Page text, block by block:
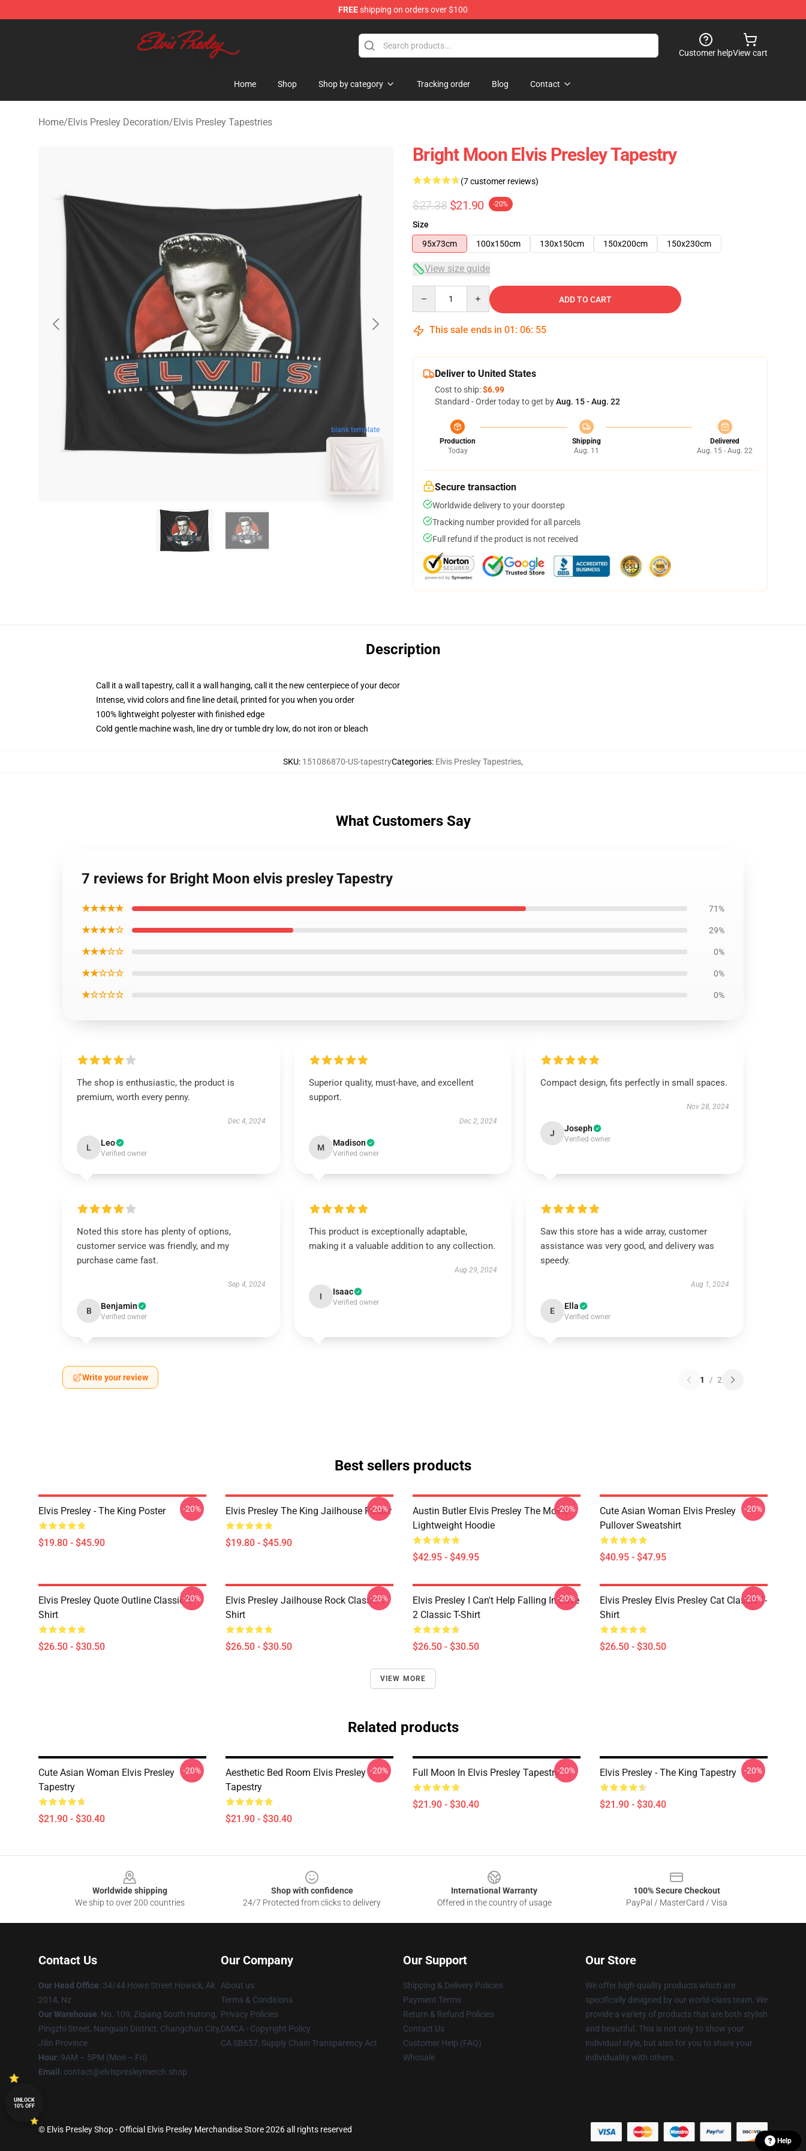
FREEshipping on orders over $100
Elvis Presley Shop - Official Elvis Presley Merchandise Store
Customer helpView cart
Home Shop Shop by category Tracking order Blog Contact
Home/Elvis Presley Decoration/Elvis Presley Tapestries
blank template
Bright Moon Elvis Presley Tapestry
(7 customer reviews)
$27.38 $21.90 -20%
Size
95x73cm
100x150cm 130x150cm 150x200cm 150x230cm
View size guide
ADD TO CART
This sale ends in 01 : 06: 54
Deliver to United States
Cost to ship:$6.99
Standard - Order today to get byAug. 15 - Aug. 22
Production
Today
Shipping
Aug. 11
Delivered
Aug. 15 - Aug. 22
Secure transaction
Worldwide delivery to your doorstep
Tracking number provided for all parcels
Full refund if the product is not received
Description
Call it a wall tapestry, call it a wall hanging, call it the new centerpiece of your decor
Intense, vivid colors and fine line detail, printed for you when you order
100% lightweight polyester with finished edge
Cold gentle machine wash, line dry or tumble dry low, do not iron or bleach
SKU: 151086870-US-tapestryCategories: Elvis Presley Tapestries,
What Customers Say
7 reviews for Bright Moon elvis presley Tapestry
★★★★★ 71%
★★★★☆ 29%
★★★☆☆ 0%
★★☆☆☆ 0%
★☆☆☆☆ 0%
The shop is enthusiastic, the product is
premium, worth every penny.
Dec 4, 2024
L Leo
Verified owner
Superior quality, must-have, and excellent
support.
Dec 2, 2024
M Madison
Verified owner
Compact design, fits perfectly in small spaces.
Nov 28, 2024
J Joseph
Verified owner
Noted this store has plenty of options,
customer service was friendly, and my
purchase came fast.
Sep 4, 2024
B Benjamin
Verified owner
This product is exceptionally adaptable,
making it a valuable addition to any collection.
Aug 29, 2024
I Isaac
Verified owner
Saw this store has a wide array, customer
assistance was very good, and delivery was
speedy.
Aug 1, 2024
E Ella
Verified owner
Write your review 1 / 2
Best sellers products
Elvis Presley - The King Poster
$19.80 - $45.90
-20% Elvis Presley The King Jailhouse Poster
$19.80 - $45.90
-20%
Austin Butler Elvis Presley The Movie
Lightweight Hoodie
$42.95 - $49.95
-20%
Cute Asian Woman Elvis Presley
Pullover Sweatshirt
$40.95 - $47.95
-20%
Elvis Presley Quote Outline Classic T-
Shirt
$26.50 - $30.50
-20%
Elvis Presley Jailhouse Rock Classic T-
Shirt
$26.50 - $30.50
-20%
Elvis Presley I Can't Help Falling In Love
2 Classic T-Shirt
$26.50 - $30.50
-20%
Elvis Presley Elvis Presley Cat Classic T-
Shirt
$26.50 - $30.50
-20%
VIEW MORE
Related products
Cute Asian Woman Elvis Presley
Tapestry
$21.90 - $30.40
-20%
Aesthetic Bed Room Elvis Presley
Tapestry
$21.90 - $30.40
-20% Full Moon In Elvis Presley Tapestry
$21.90 - $30.40
-20% Elvis Presley - The King Tapestry
$21.90 - $30.40
-20%
Worldwide shipping
We ship to over 200 countries
Shop with confidence
24/7 Protected from clicks to delivery
International Warranty
Offered in the country of usage
100% Secure Checkout
PayPal / MasterCard / Visa
Contact Us
Our Head Office: 34/44 Howe Street Howick, Ak
2014, Nz
Our Warehouse: No. 109, Ziqiang South Hutong,
Pingzhi Street, Nanguan District, Changchun City,
Jilin Province
Hour: 9AM – 5PM (Mon – Fri)
Email : contact@elvispresleymerch.shop
Our Company
About us
Terms & Conditions
Privacy Policies
DMCA - Copyright Policy
CA SB657: Supply Chain Transparency Act
Our Support
Shipping & Delivery Policies
Payment Terms
Return & Refund Policies
Contact Us
Customer Help (FAQ)
Whosale
Our Store
We offer high-quality products which are
specifically designed by our world-class team. We
provide a variety of products that are both stylish
and beautiful. This is not only to show your
individual style, but also for you to share your
individuality with others.
© Elvis Presley Shop - Official Elvis Presley Merchandise Store 2026 all rights reserved
Help
UNLOCK
10% OFF